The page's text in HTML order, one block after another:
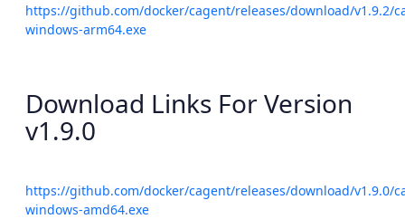
https://github.com/docker/cagent/releases/download/v1.9.2/
windows-arm64.exe
Download Links For Version
v1.9.0
https://github.com/docker/cagent/releases/download/v1.9.0/
windows-amd64.exe